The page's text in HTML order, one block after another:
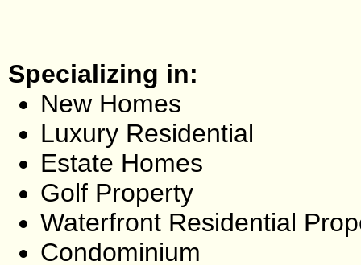
Specializing in:
New Homes
Luxury Residential
Estate Homes
Golf Property
Waterfront Residential
Condominium